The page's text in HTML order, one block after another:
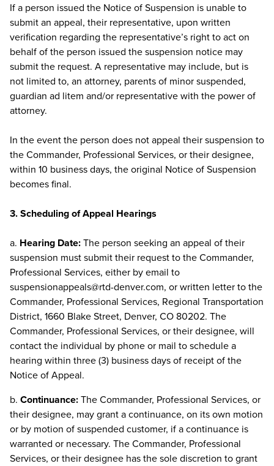
If a person issued the Notice of Suspension is unable to
submit an appeal, their representative, upon written
verification regarding the representative’s right to act on
behalf of the person issued the suspension notice may
submit the request. A representative may include, but is
not limited to, an attorney, parents of minor suspended,
guardian ad litem and/or representative with the power of
attorney.
In the event the person does not appeal their suspension to
the Commander, Professional Services, or their designee,
within 10 business days, the original Notice of Suspension
becomes final.
3. Scheduling of Appeal Hearings
a. Hearing Date:The person seeking an appeal of their
suspension must submit their request to the Commander,
Professional Services, either by email to
suspensionappeals@rtd-denver.com, or written letter to the
Commander, Professional Services, Regional Transportation
District, 1660 Blake Street, Denver, CO 80202. The
Commander, Professional Services, or their designee, will
contact the individual by phone or mail to schedule a
hearing within three (3) business days of receipt of the
Notice of Appeal.
b. Continuance:The Commander, Professional Services, or
their designee, may grant a continuance, on its own motion
or by motion of suspended customer, if a continuance is
warranted or necessary. The Commander, Professional
Services, or their designee has the sole discretion to grant